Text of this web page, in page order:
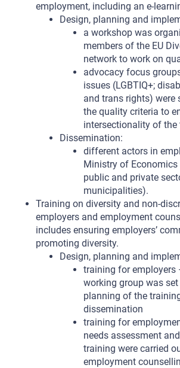
employment, including an e-
Design, planning and
a workshop was
members of the EU
network to work on
advocacy focus
issues (LGBTIQ+;
and trans rights) were
the quality criteria to
intersectionality of the
Dissemination:
different actors in
Ministry of
public and private
municipalities).
Training on diversity and non-
employers and employment
includes ensuring employers’
promoting diversity.
Design, planning and
training for employers
working group was
planning of the
dissemination
training for
needs assessment
training were carried
employment